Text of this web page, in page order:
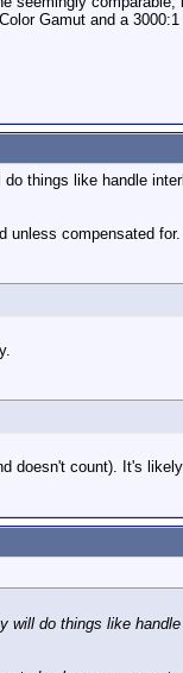
Gamut and a
things like handle
unless compensated for.
count). It's
do things like